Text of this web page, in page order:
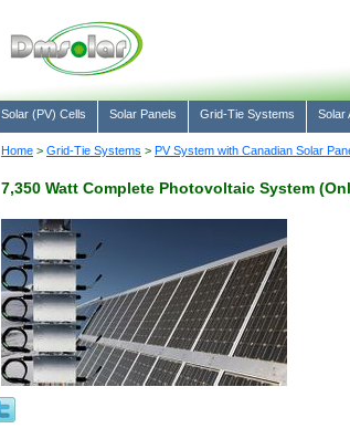
Solar (PV) Cells Solar Panels Grid-Tie Systems Solar
Home > Grid-Tie Systems > PV System with Canadian Solar
7,350 Watt Complete Photovoltaic System